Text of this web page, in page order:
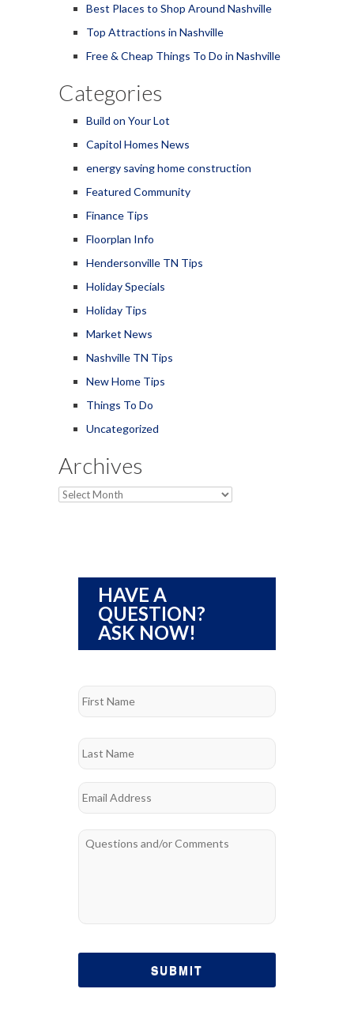
Best Places to Shop Around Nashville
Top Attractions in Nashville
Free & Cheap Things To Do in Nashville
Categories
Build on Your Lot
Capitol Homes News
energy saving home construction
Featured Community
Finance Tips
Floorplan Info
Hendersonville TN Tips
Holiday Specials
Holiday Tips
Market News
Nashville TN Tips
New Home Tips
Things To Do
Uncategorized
Archives
Archives
HAVE A
QUESTION?
ASK NOW!
Last
Email
Questions